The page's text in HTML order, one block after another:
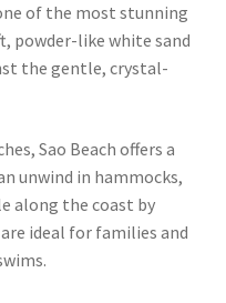
of the most stunning
powder-like white sand
the gentle, crystal-
Sao Beach offers a
unwind in hammocks,
along the coast by
ideal for families and